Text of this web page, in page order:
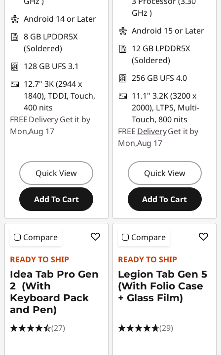
Android 14 or Later
8 GB LPDDR5X
(Soldered)
128 GB UFS 3.1
12.7" 3K (2944 x
1840), TDDI, Touch,
400 nits
FREEDeliveryGet it by
Mon,Aug 17
Quick View
Add To Cart
GHz )
Android 15 or Later
12 GB LPDDR5X
(Soldered)
256 GB UFS 4.0
11.1" 3.2K (3200 x
2000), LTPS, Multi-
Touch, 800 nits
FREE DeliveryGet it by
Mon,Aug 17
Quick View
Add To Cart
Compare
READY TO SHIP
Idea Tab Pro Gen
2 (With
Keyboard Pack
and Pen)
(27)
Compare
READY TO SHIP
Legion Tab Gen 5
(With Folio Case
+ Glass Film)
(29)